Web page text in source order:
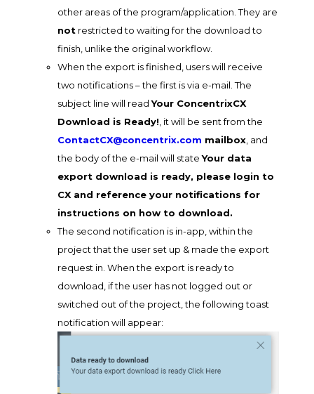
other areas of the program/application. They are
not restricted to waiting for the download to
finish, unlike the original workflow.
When the export is finished, users will receive
two notifications – the first is via e-mail. The
subject line will readYour ConcentrixCX
Download is Ready! , it will be sent from the
ContactCX@concentrix.com mailbox , and
the body of the e-mail will stateYour data
export download is ready, please login to
CX and reference your notifications for
instructions on how to download.
The second notification is in-app, within the
project that the user set up & made the export
request in. When the export is ready to
download, if the user has not logged out or
switched out of the project, the following toast
notification will appear: